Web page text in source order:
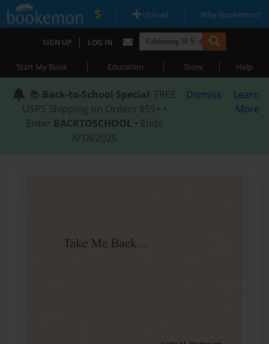
| Upload | Why Bookemon?
SIGN UP | LOG IN
Start My Book | Education | Store | Help
📚 Back-to-School Special: FREE
USPS Shipping on Orders $59+ •
Enter BACKTOSCHOOL • Ends
8/18/2026
Dismiss
Learn
More